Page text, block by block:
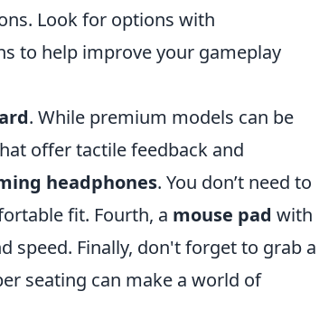
Look for options with
to help improve your gameplay
. While premium models can be
offer tactile feedback and
headphones. You don’t need to
fit. Fourth, a mouse pad with
speed. Finally, don't forget to grab a
seating can make a world of